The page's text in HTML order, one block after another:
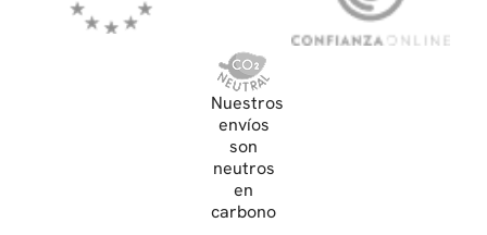
Nuestros
envíos
son
neutros
en
carbono